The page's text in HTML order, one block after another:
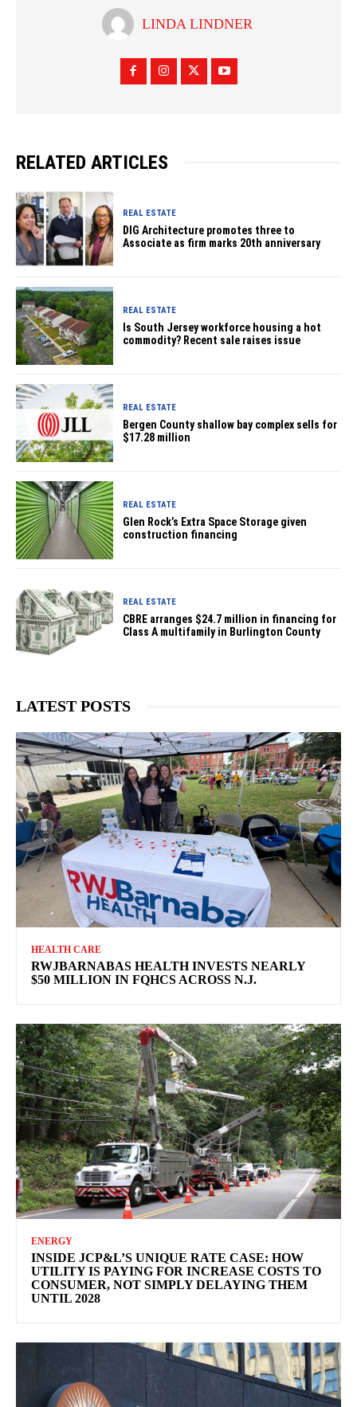
LINDA LINDNER
RELATED ARTICLES
REAL ESTATE
DIG Architecture promotes three to
Associate as firm marks 20th anniversary
REAL ESTATE
Is South Jersey workforce housing a hot
commodity? Recent sale raises issue
REAL ESTATE
Bergen County shallow bay complex sells for
$17.28 million
REAL ESTATE
Glen Rock’s Extra Space Storage given
construction financing
REAL ESTATE
CBRE arranges $24.7 million in financing for
Class A multifamily in Burlington County
LATEST POSTS
HEALTH CARE
RWJBARNABAS HEALTH INVESTS NEARLY
$50 MILLION IN FQHCS ACROSS N.J.
ENERGY
INSIDE JCP&L’S UNIQUE RATE CASE: HOW
UTILITY IS PAYING FOR INCREASE COSTS TO
CONSUMER, NOT SIMPLY DELAYING THEM
UNTIL 2028